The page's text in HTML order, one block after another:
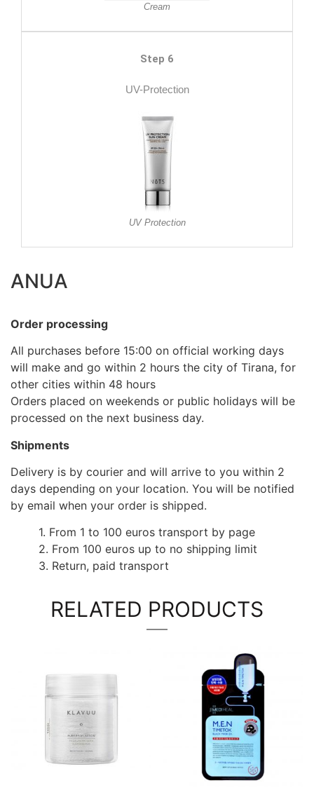
Cream
Step 6
UV-Protection
UV Protection
ANUA
Order processing
All purchases before 15:00 on official working days
will make and go within 2 hours the city of Tirana, for
other cities within 48 hours
Orders placed on weekends or public holidays will be
processed on the next business day.
Shipments
Delivery is by courier and will arrive to you within 2
days depending on your location. You will be notified
by email when your order is shipped.
1. From 1 to 100 euros transport by page
2. From 100 euros up to no shipping limit
3. Return, paid transport
RELATED PRODUCTS